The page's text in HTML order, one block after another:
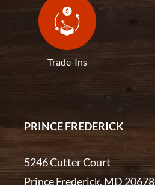
Trade-Ins
PRINCE FREDERICK
5246 Cutter Court
Prince Frederick, MD 20678